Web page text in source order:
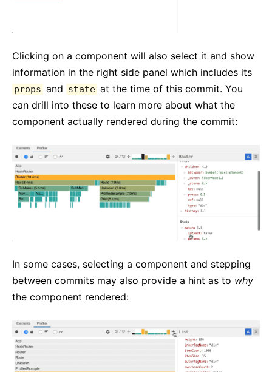
Clicking on a component will also select it and show
information in the right side panel which includes its
props and state at the time of this commit. You
can drill into these to learn more about what the
component actually rendered during the commit:
In some cases, selecting a component and stepping
between commits may also provide a hint as to why
the component rendered: